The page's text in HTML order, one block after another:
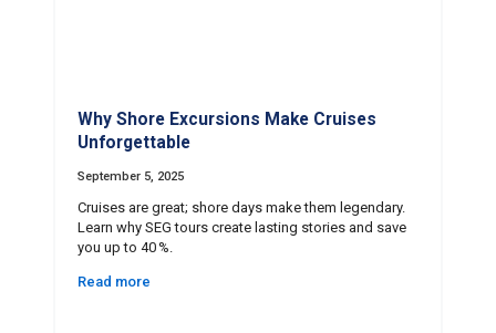
Why Shore Excursions Make Cruises
Unforgettable
September 5, 2025
Cruises are great; shore days make them legendary.
Learn why SEG tours create lasting stories and save
you up to 40 %.
Read more